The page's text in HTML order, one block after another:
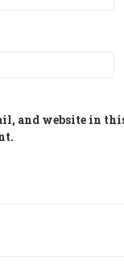
and website in